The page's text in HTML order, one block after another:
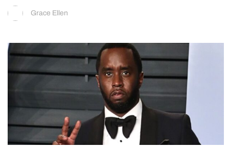
Grace Ellen